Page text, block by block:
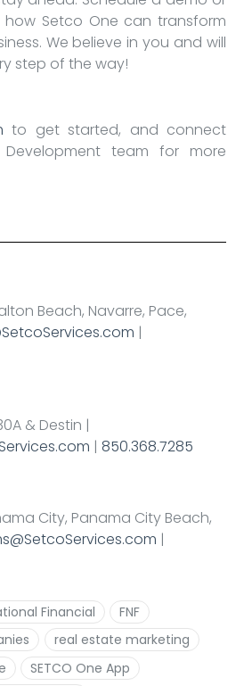
Setco One can transform
We believe in you and will
step of the way!
to get started, and connect
team for more
Beach, Navarre, Pace,
|
& Destin |
| 850.368.7285
City, Panama City Beach,
|
Financial
FNF
real estate marketing
SETCO One App